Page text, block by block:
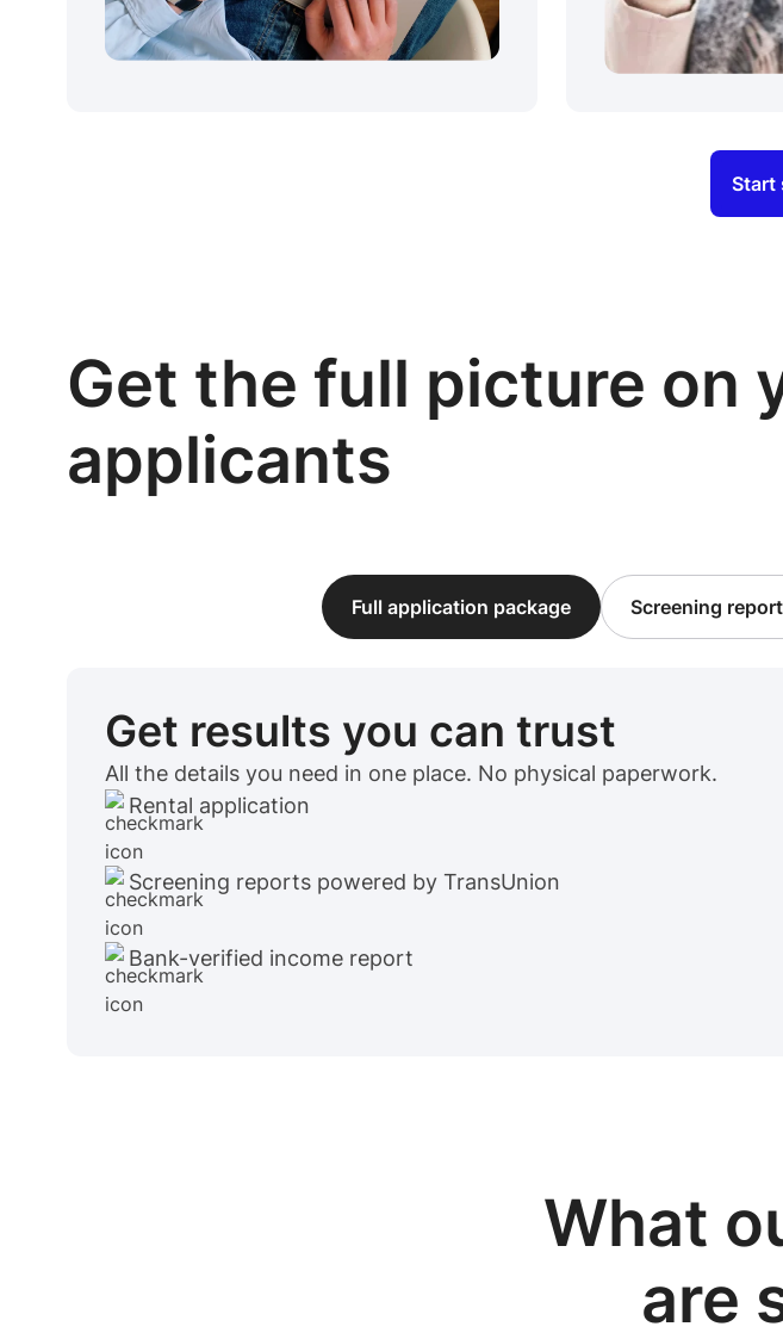
Start
Get the full picture on
applicants
Full application package Screening
Get results you can trust
All the details you need in one place. No physical paperwork.
Rental application
Screening reports powered by TransUnion
Bank-verified income report
What
are